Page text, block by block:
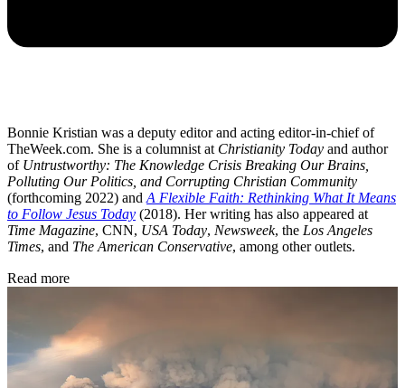
Bonnie Kristian was a deputy editor and acting editor-in-chief of
TheWeek.com. She is a columnist at Christianity Today and author
of Untrustworthy: The Knowledge Crisis Breaking Our Brains,
Polluting Our Politics, and Corrupting Christian Community
(forthcoming 2022) and A Flexible Faith: Rethinking What It Means
to Follow Jesus Today (2018). Her writing has also appeared at
Time Magazine, CNN, USA Today, Newsweek, the Los Angeles
Times, and The American Conservative, among other outlets.
Read more